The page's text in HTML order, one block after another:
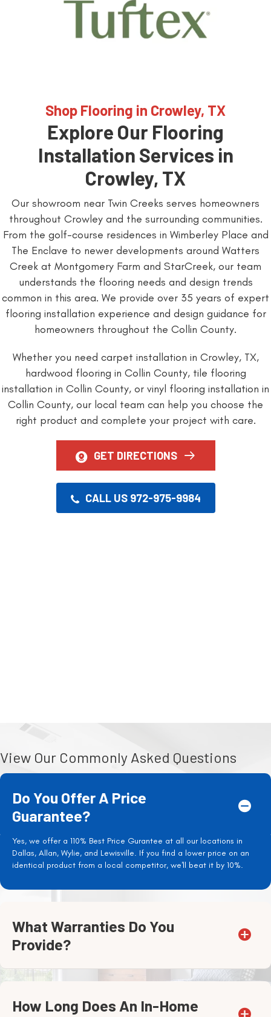
Shop Flooring in Crowley, TX
Explore Our Flooring
Installation Services in
Crowley, TX
Our showroom near Twin Creeks serves homeowners
throughout Crowley and the surrounding communities.
From the golf-course residences in Wimberley Place and
The Enclave to newer developments around Watters
Creek at Montgomery Farm and StarCreek, our team
understands the flooring needs and design trends
common in this area. We provide over 35 years of expert
flooring installation experience and design guidance for
homeowners throughout the Collin County.
Whether you need carpet installation in Crowley, TX,
hardwood flooring in Collin County, tile flooring
installation in Collin County, or vinyl flooring installation in
Collin County, our local team can help you choose the
right product and complete your project with care.
GET DIRECTIONS
CALL US 972-975-9984
View Our Commonly Asked Questions
Do You Offer A Price
Guarantee?
Yes, we offer a 110% Best Price Gurantee at all our locations in
Dallas, Allan, Wylie, and Lewisville. If you find a lower price on an
identical product from a local competitor, we'll beat it by 10%.
What Warranties Do You
Provide?
How Long Does An In-Home